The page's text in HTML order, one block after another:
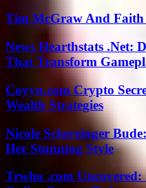
Tim McGraw And
News Hearthstats .Net:
That Transform
Coyyn.com Crypto
Wealth Strategies
Nicole Scherzinger
Her Stunning Style
Trwho .com Uncovered: